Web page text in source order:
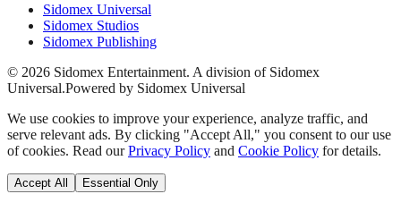
Sidomex Universal
Sidomex Studios
Sidomex Publishing
© 2026 Sidomex Entertainment. A division of Sidomex
Universal.Powered by Sidomex Universal
We use cookies to improve your experience, analyze traffic, and
serve relevant ads. By clicking "Accept All," you consent to our use
of cookies. Read our Privacy Policy and Cookie Policy for details.
Accept All Essential Only